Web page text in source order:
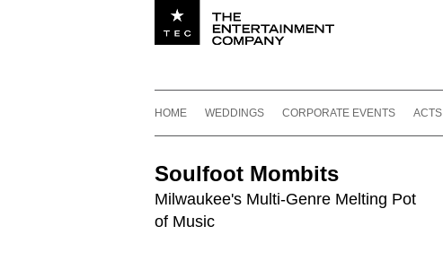
HOME WEDDINGS CORPORATE EVENTS ACTS
Soulfoot Mombits
Milwaukee's Multi-Genre Melting Pot
of Music